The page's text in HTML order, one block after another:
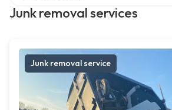
Junk removal services
Junk removal service